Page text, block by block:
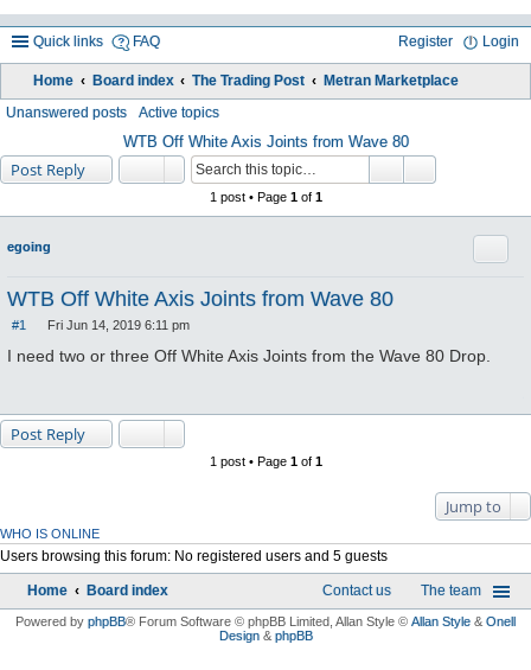
Quick links FAQ Login
Register
Home Board index The Trading Post Metran Marketplace
Unanswered posts Active topics
WTB Off White Axis Joints from Wave 80
Post Reply
1 post • Page 1of 1
egoing
WTB Off White Axis Joints from Wave 80
#1
o
s
Fri Jun 14, 2019 6:11 pm
I need two or three Off White Axis Joints from the Wave 80 Drop.
Post Reply
1 post • Page 1of 1
Jump to
WHO IS ONLINE
Users browsing this forum: No registered users and 5 guests
Home Board index The team
Contact us
Powered by phpBB® Forum Software © phpBB Limited , Allan Style © Allan Style & Onell
Design& phpBB